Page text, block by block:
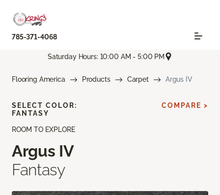
785-371-4068
Saturday Hours: 10:00 AM - 5:00 PM
Flooring America Products Carpet Argus IV
ROOM TO EXPLORE
Argus IV
Fantasy
SELECT COLOR:
FANTASY
COMPARE >